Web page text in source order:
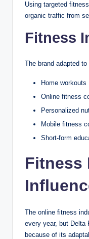
Using targeted
organic traffic from
Fitness
The brand adapted
Home workouts
Online fitness
Personalized
Mobile fitness
Short-form
Fitness
The online fitness
every year, but Delta
because of its